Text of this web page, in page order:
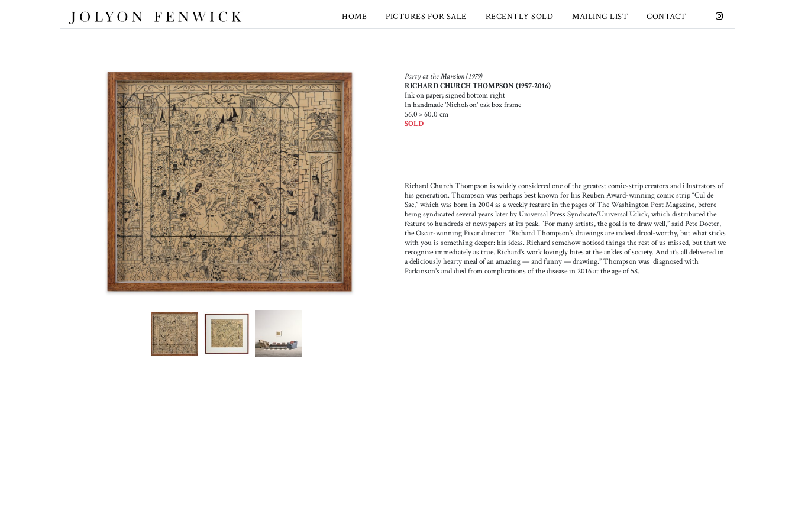
HOME PICTURES FOR SALE RECENTLY SOLD MAILING LIST CONTACT
Party at the Mansion (1979)
RICHARD CHURCH THOMPSON (1957-2016)
Ink on paper; signed bottom right
In handmade 'Nicholson' oak box frame
56.0 × 60.0 cm
SOLD
Richard Church Thompson is widely considered one of the greatest comic-strip creators and illustrators of
his generation. Thompson was perhaps best known for his Reuben Award-winning comic strip “Cul de
Sac,” which was born in 2004 as a weekly feature in the pages of The Washington Post Magazine, before
being syndicated several years later by Universal Press Syndicate/Universal Uclick, which distributed the
feature to hundreds of newspapers at its peak. “For many artists, the goal is to draw well,” said Pete Docter,
the Oscar-winning Pixar director. “Richard Thompson’s drawings are indeed drool-worthy, but what sticks
with you is something deeper: his ideas. Richard somehow noticed things the rest of us missed, but that we
recognize immediately as true. Richard’s work lovingly bites at the ankles of society. And it’s all delivered in
a deliciously hearty meal of an amazing — and funny — drawing.” Thompson was diagnosed with
Parkinson's and died from complications of the disease in 2016 at the age of 58.